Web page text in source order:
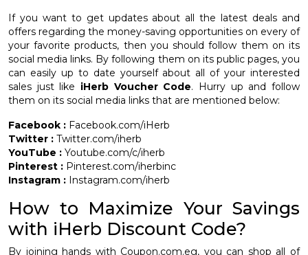
If you want to get updates about all the latest deals and
offers regarding the money-saving opportunities on every of
your favorite products, then you should follow them on its
social media links. By following them on its public pages, you
can easily up to date yourself about all of your interested
sales just like iHerb Voucher Code. Hurry up and follow
them on its social media links that are mentioned below:
Facebook : Facebook.com/iHerb
Twitter : Twitter.com/iherb
YouTube : Youtube.com/c/iherb
Pinterest : Pinterest.com/iherbinc
Instagram : Instagram.com/iherb
How to Maximize Your Savings
with iHerb Discount Code?
By joining hands with Coupon.com.eg, you can shop all of